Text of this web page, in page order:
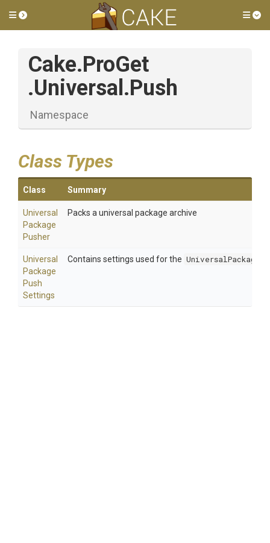
Toggle side menu
Cake.ProGet
.Universal .Push
Namespace
Class Types
Class Summary
Universal
Package
Pusher
Packs a universal package archive
Universal
Package
Push
Settings
Contains settings used for the